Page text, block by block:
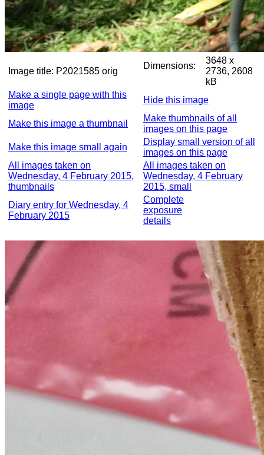
Image title: P2021585 orig
Dimensions:
3648 x
2736, 2608
kB
Make a single page with this
image
Hide this image
Make this image a thumbnail
Make thumbnails of all
images on this page
Make this image small again
Display small version of all
images on this page
All images taken on
Wednesday, 4 February 2015,
thumbnails
All images taken on
Wednesday, 4 February
2015, small
Diary entry for Wednesday, 4
February 2015
Complete
exposure
details